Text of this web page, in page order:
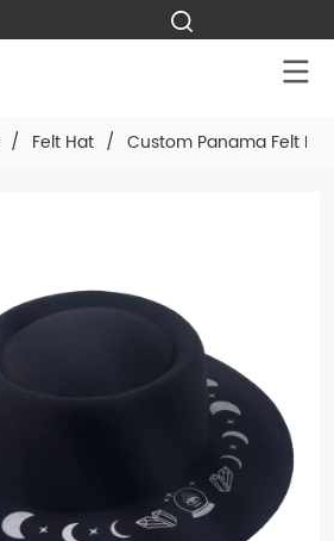
/ Felt Hat / Custom Panama Felt Hat